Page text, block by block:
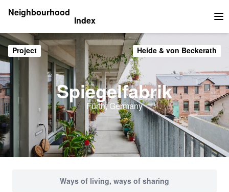
Neighbourhood
Index
Project Heide & von Beckerath
Spiegelfabrik
Fürth, Germany
Ways of living, ways of sharing